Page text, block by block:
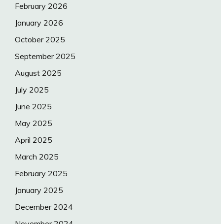
February 2026
January 2026
October 2025
September 2025
August 2025
July 2025
June 2025
May 2025
April 2025
March 2025
February 2025
January 2025
December 2024